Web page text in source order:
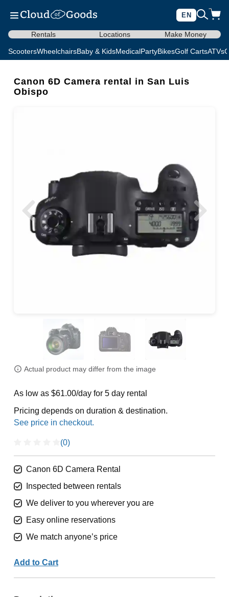
EN
Rentals Locations Make Money
ScootersWheelchairsBaby & KidsMedicalPartyBikesGolf CartsATVs
Canon 6D Camera rental in San Luis
Obispo
Actual product may differ from the image
As low as $61.00/day for 5 day rental
Pricing depends on duration & destination.
(0)
Canon 6D Camera Rental
Inspected between rentals
We deliver to you wherever you are
Easy online reservations
We match anyone’s price
Add to Cart